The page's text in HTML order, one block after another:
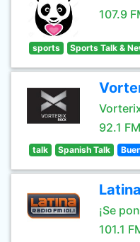
107.9
sports Sports Talk &
92.1 FM
talk Spanish Talk
Latina
¡Se
101.1